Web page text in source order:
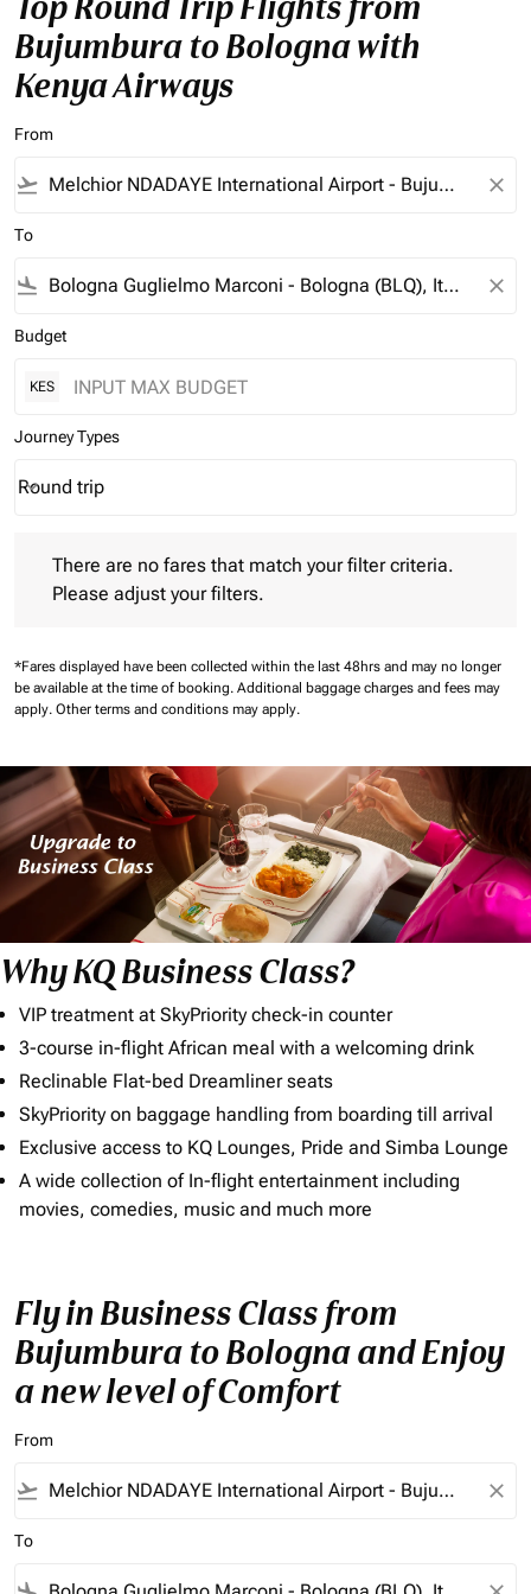
Bujumbura to Bologna with
Kenya Airways
From
flight_takeoff close
To
flight_land close
Budget
KES
Journey Types
Journey Types option Round trip Selected
Round trip
keyboard_arrow_down
There are no fares that match your filter criteria.
Please adjust your filters.
*Fares displayed have been collected within the last 48hrs and may no longer
be available at the time of booking. Additional baggage charges and fees may
apply. Other terms and conditions may apply.
Why KQ Business Class?
VIP treatment at SkyPriority check-in counter
3-course in-flight African meal with a welcoming drink
Reclinable Flat-bed Dreamliner seats
SkyPriority on baggage handling from boarding till arrival
Exclusive access to KQ Lounges, Pride and Simba Lounge
A wide collection of In-flight entertainment including
movies, comedies, music and much more
Fly in Business Class from
Bujumbura to Bologna and Enjoy
a new level of Comfort
From
flight_takeoff close
To